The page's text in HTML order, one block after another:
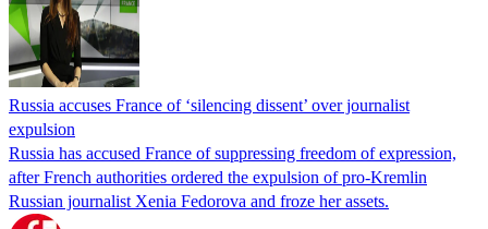
Russia accuses France of ‘silencing dissent’ over journalist
expulsion
Russia has accused France of suppressing freedom of expression,
after French authorities ordered the expulsion of pro-Kremlin
Russian journalist Xenia Fedorova and froze her assets.